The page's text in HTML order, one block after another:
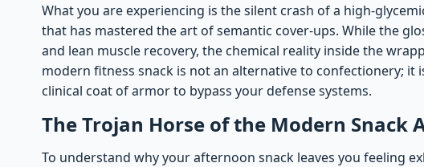
What you are experiencing is the silent crash of a high-
that has mastered the art of semantic cover-ups. While the
and lean muscle recovery, the chemical reality inside the
modern fitness snack is not an alternative to confectionery; it
clinical coat of armor to bypass your defense systems.
The Trojan Horse of the Modern Snack
To understand why your afternoon snack leaves you feeling